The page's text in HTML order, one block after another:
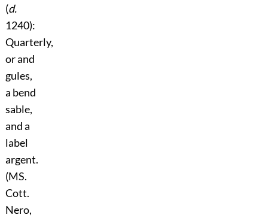
(d.
1240):
Quarterly,
or and
gules,
a bend
sable,
and a
label
argent.
(MS.
Cott.
Nero,